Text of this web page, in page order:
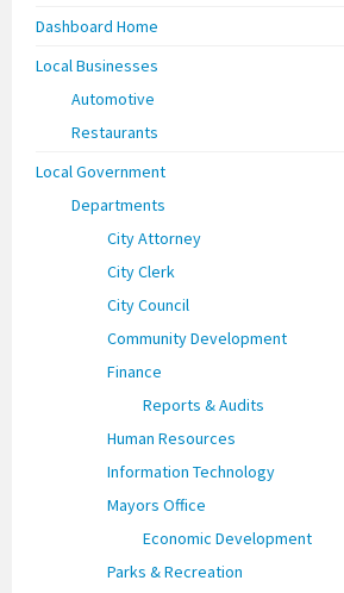
Dashboard Home
Local Businesses
Automotive
Restaurants
Local Government
Departments
City Attorney
City Clerk
City Council
Community Development
Finance
Reports & Audits
Human Resources
Information Technology
Mayors Office
Economic Development
Parks & Recreation